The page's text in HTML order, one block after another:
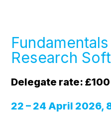
Research
Delegate rate:
22 – 24 April 2026,